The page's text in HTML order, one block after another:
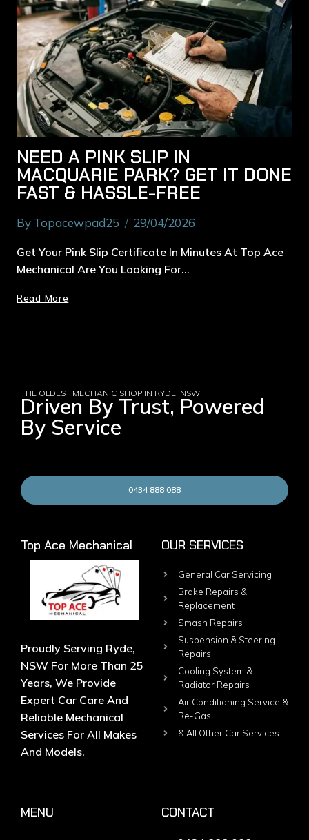
NEED A PINK SLIP IN
MACQUARIE PARK? GET IT DONE
FAST & HASSLE-FREE
ByTopacewpad25 29/04/2026
Get Your Pink Slip Certificate In Minutes At Top Ace
Mechanical Are You Looking For…
Read More
THE OLDEST MECHANIC SHOP IN RYDE, NSW
Driven By Trust, Powered
By Service
0434 888 088
Top Ace Mechanical
Proudly Serving Ryde,
NSW For More Than 25
Years, We Provide
Expert Car Care And
Reliable Mechanical
Services For All Makes
And Models.
OUR SERVICES
General Car Servicing
Brake Repairs &
Replacement
Smash Repairs
Suspension & Steering
Repairs
Cooling System &
Radiator Repairs
Air Conditioning Service &
Re-Gas
& All Other Car Services
MENU CONTACT